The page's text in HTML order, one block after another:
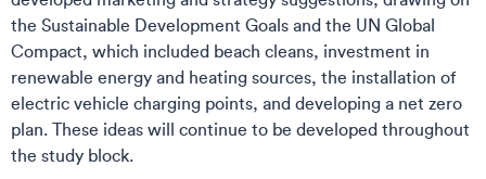
the Sustainable Development Goals and the UN Global
Compact, which included beach cleans, investment in
renewable energy and heating sources, the installation of
electric vehicle charging points, and developing a net zero
plan. These ideas will continue to be developed throughout
the study block.